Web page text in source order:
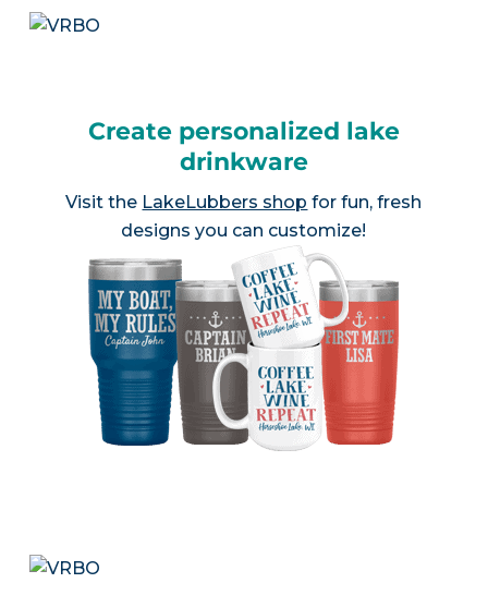
Create personalized lake
drinkware
Visit the LakeLubbers shop for fun, fresh
designs you can customize!